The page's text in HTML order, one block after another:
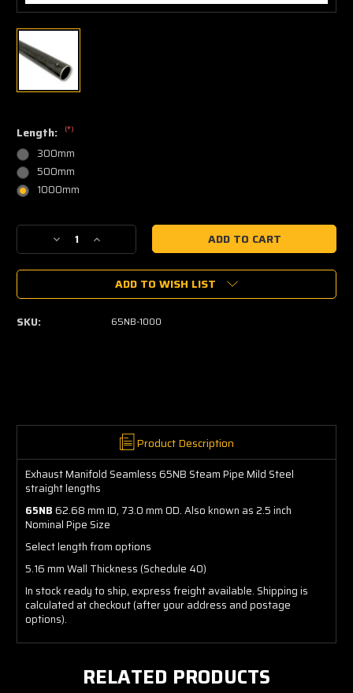
Length: (*)
300mm
500mm
1000mm
Current
Decrease
Quantity
of
Pipe
Increase
Quantity
of
Steam
Pipe
Straight
(65NB)
ADD TO WISH LIST
SKU: 65NB-1000
Product Description
Exhaust Manifold Seamless 65NB Steam Pipe Mild Steel
straight lengths
65NB62.68 mm ID, 73.0 mm OD. Also known as 2.5 inch
Nominal Pipe Size
Select length from options
5.16 mm Wall Thickness (Schedule 40)
In stock ready to ship, express freight available. Shipping is
calculated at checkout (after your address and postage
options).
RELATED PRODUCTS